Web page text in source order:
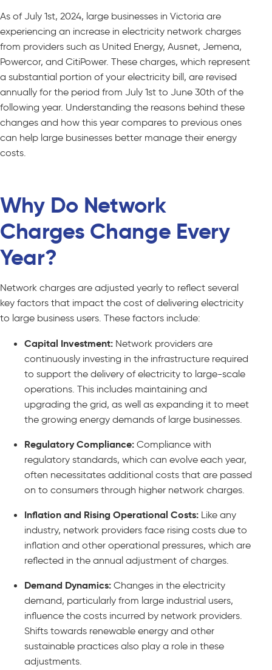
As of July 1st, 2024, large businesses in Victoria are
experiencing an increase in electricity network charges
from providers such as United Energy, Ausnet, Jemena,
Powercor, and CitiPower. These charges, which represent
a substantial portion of your electricity bill, are revised
annually for the period from July 1st to June 30th of the
following year. Understanding the reasons behind these
changes and how this year compares to previous ones
can help large businesses better manage their energy
costs.
Why Do Network
Charges Change Every
Year?
Network charges are adjusted yearly to reflect several
key factors that impact the cost of delivering electricity
to large business users. These factors include:
Capital Investment: Network providers are
continuously investing in the infrastructure required
to support the delivery of electricity to large-scale
operations. This includes maintaining and
upgrading the grid, as well as expanding it to meet
the growing energy demands of large businesses.
Regulatory Compliance: Compliance with
regulatory standards, which can evolve each year,
often necessitates additional costs that are passed
on to consumers through higher network charges.
Inflation and Rising Operational Costs: Like any
industry, network providers face rising costs due to
inflation and other operational pressures, which are
reflected in the annual adjustment of charges.
Demand Dynamics: Changes in the electricity
demand, particularly from large industrial users,
influence the costs incurred by network providers.
Shifts towards renewable energy and other
sustainable practices also play a role in these
adjustments.